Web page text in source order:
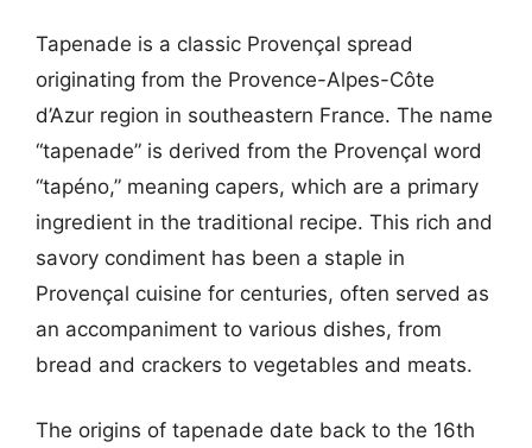
Tapenade is a classic Provençal spread
originating from the Provence-Alpes-Côte
d’Azur region in southeastern France. The name
“tapenade” is derived from the Provençal word
“tapéno,” meaning capers, which are a primary
ingredient in the traditional recipe. This rich and
savory condiment has been a staple in
Provençal cuisine for centuries, often served as
an accompaniment to various dishes, from
bread and crackers to vegetables and meats.
The origins of tapenade date back to the 16th